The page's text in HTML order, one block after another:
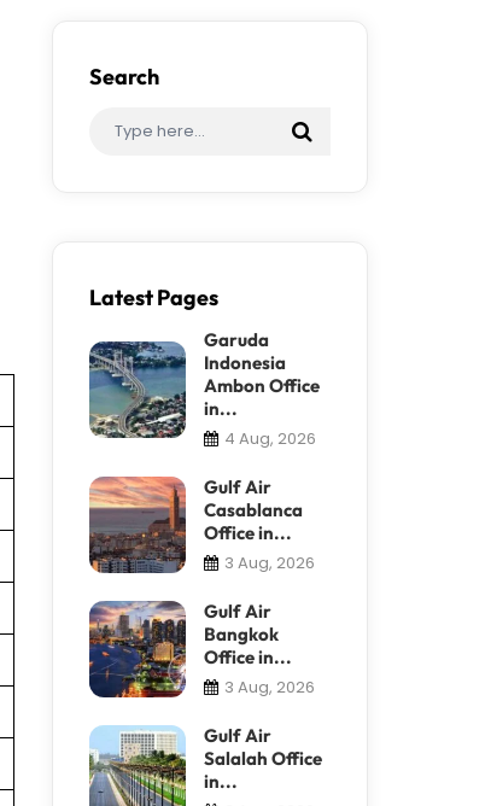
Search
Latest Pages
Garuda
Indonesia
Ambon Office
in...
4 Aug, 2026
Gulf Air
Casablanca
Office in...
3 Aug, 2026
Gulf Air
Bangkok
Office in...
3 Aug, 2026
Gulf Air
Salalah Office
in...